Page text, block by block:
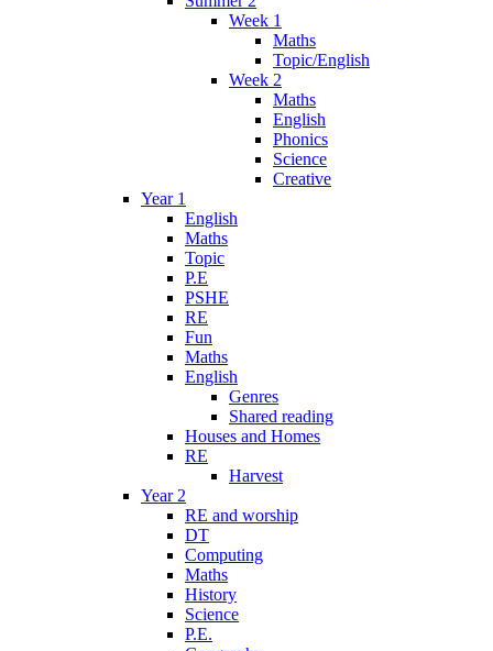
Week 1
Maths
Topic/English
Week 2
Maths
English
Phonics
Science
Creative
Year 1
English
Maths
Topic
P.E
PSHE
RE
Fun
Maths
English
Genres
Shared reading
Houses and Homes
RE
Harvest
Year 2
RE and worship
DT
Computing
Maths
History
Science
P.E.